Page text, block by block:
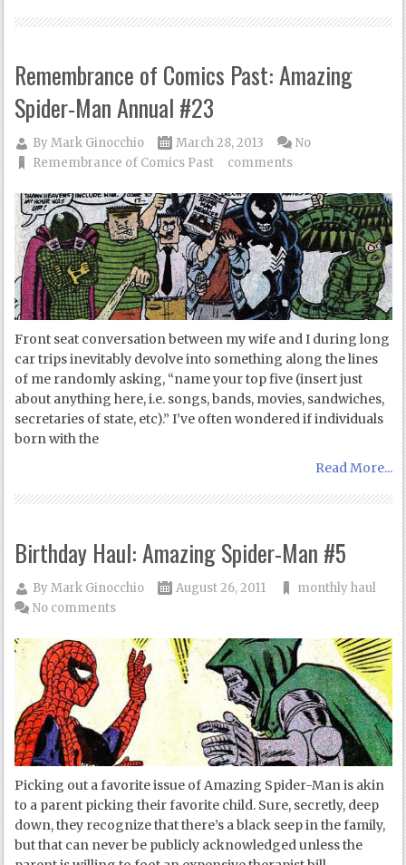
Remembrance of Comics Past: Amazing
Spider-Man Annual #23
ByMark Ginocchio
March 28, 2013
Remembrance of Comics Past
No
comments
Front seat conversation between my wife and I during long
car trips inevitably devolve into something along the lines
of me randomly asking, “name your top five (insert just
about anything here, i.e. songs, bands, movies, sandwiches,
secretaries of state, etc).” I’ve often wondered if individuals
born with the
Read More...
Birthday Haul: Amazing Spider-Man #5
ByMark Ginocchio August 26, 2011
monthly haul
No comments
Picking out a favorite issue of Amazing Spider-Man is akin
to a parent picking their favorite child. Sure, secretly, deep
down, they recognize that there’s a black seep in the family,
but that can never be publicly acknowledged unless the